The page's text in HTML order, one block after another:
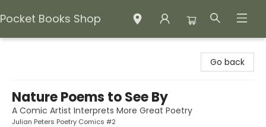
Pocket Books Shop
Go back
Nature Poems to See By
A Comic Artist Interprets More Great Poetry
Julian Peters Poetry Comics #2